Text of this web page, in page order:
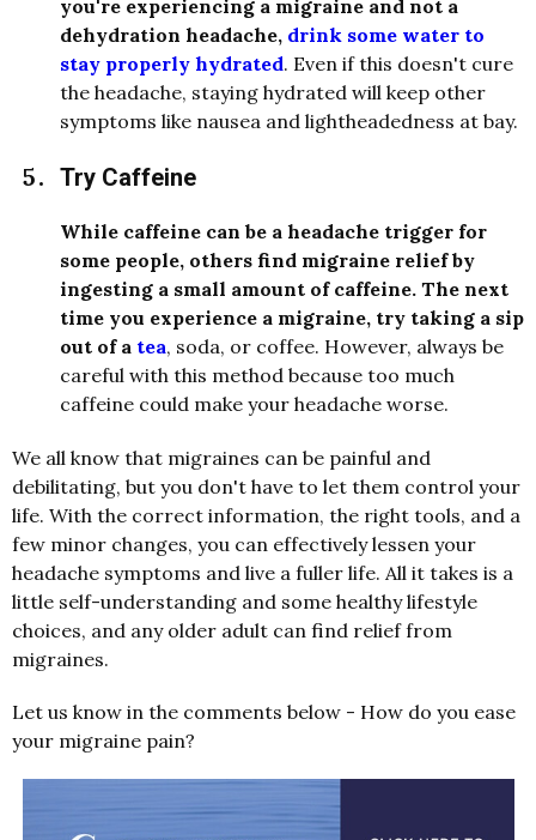
you're experiencing a migraine and not a
dehydration headache, drink some water to
stay properly hydrated. Even if this doesn't cure
the headache, staying hydrated will keep other
symptoms like nausea and lightheadedness at bay.
Try Caffeine
While caffeine can be a headache trigger for
some people, others find migraine relief by
ingesting a small amount of caffeine. The next
time you experience a migraine, try taking a sip
out of a tea, soda, or coffee. However, always be
careful with this method because too much
caffeine could make your headache worse.
We all know that migraines can be painful and
debilitating, but you don't have to let them control your
life. With the correct information, the right tools, and a
few minor changes, you can effectively lessen your
headache symptoms and live a fuller life. All it takes is a
little self-understanding and some healthy lifestyle
choices, and any older adult can find relief from
migraines.
Let us know in the comments below - How do you ease
your migraine pain?